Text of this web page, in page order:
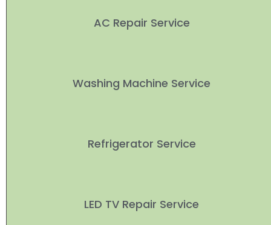
AC Repair Service
Washing Machine Service
Refrigerator Service
LED TV Repair Service